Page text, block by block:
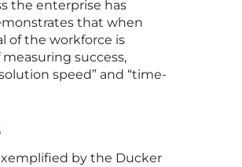
the enterprise has
that when
of the workforce is
success,
speed” and “time-
by the Ducker